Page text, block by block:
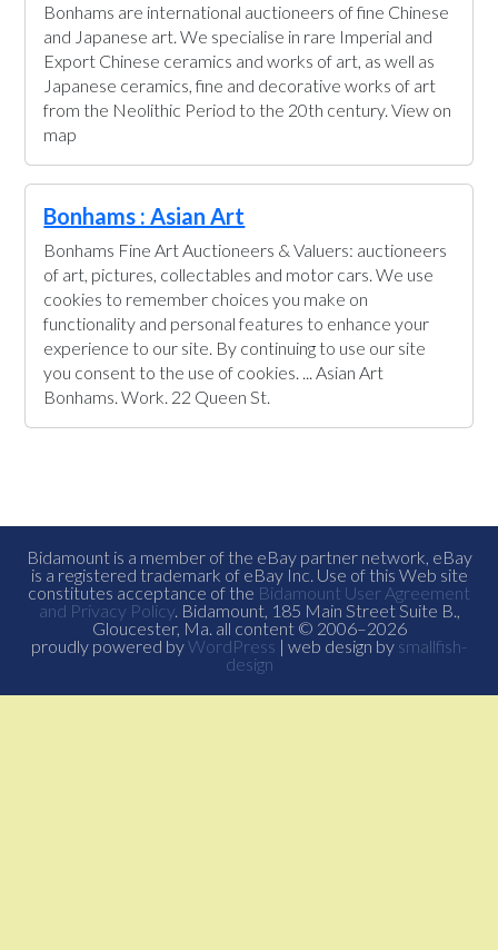
Bonhams are international auctioneers of fine Chinese
and Japanese art. We specialise in rare Imperial and
Export Chinese ceramics and works of art, as well as
Japanese ceramics, fine and decorative works of art
from the Neolithic Period to the 20th century. View on
map
Bonhams : Asian Art
Bonhams Fine Art Auctioneers & Valuers: auctioneers
of art, pictures, collectables and motor cars. We use
cookies to remember choices you make on
functionality and personal features to enhance your
experience to our site. By continuing to use our site
you consent to the use of cookies. ... Asian Art
Bonhams. Work. 22 Queen St.
Bidamount is a member of the eBay partner network, eBay
is a registered trademark of eBay Inc. Use of this Web site
constitutes acceptance of the Bidamount User Agreement
and Privacy Policy. Bidamount, 185 Main Street Suite B.,
Gloucester, Ma. all content © 2006–2026
proudly powered byWordPress | web design by smallfish-
design